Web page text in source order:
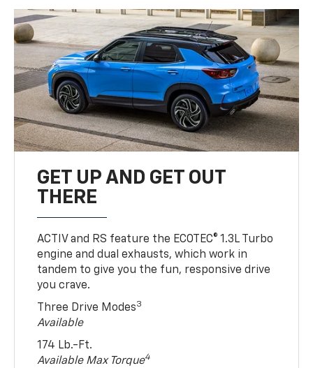
GET UP AND GET OUT
THERE
ACTIV and RS feature the ECOTEC® 1.3L Turbo
engine and dual exhausts, which work in
tandem to give you the fun, responsive drive
you crave.
Three Drive Modes3
Available
174 Lb.-Ft.
Available Max Torque4